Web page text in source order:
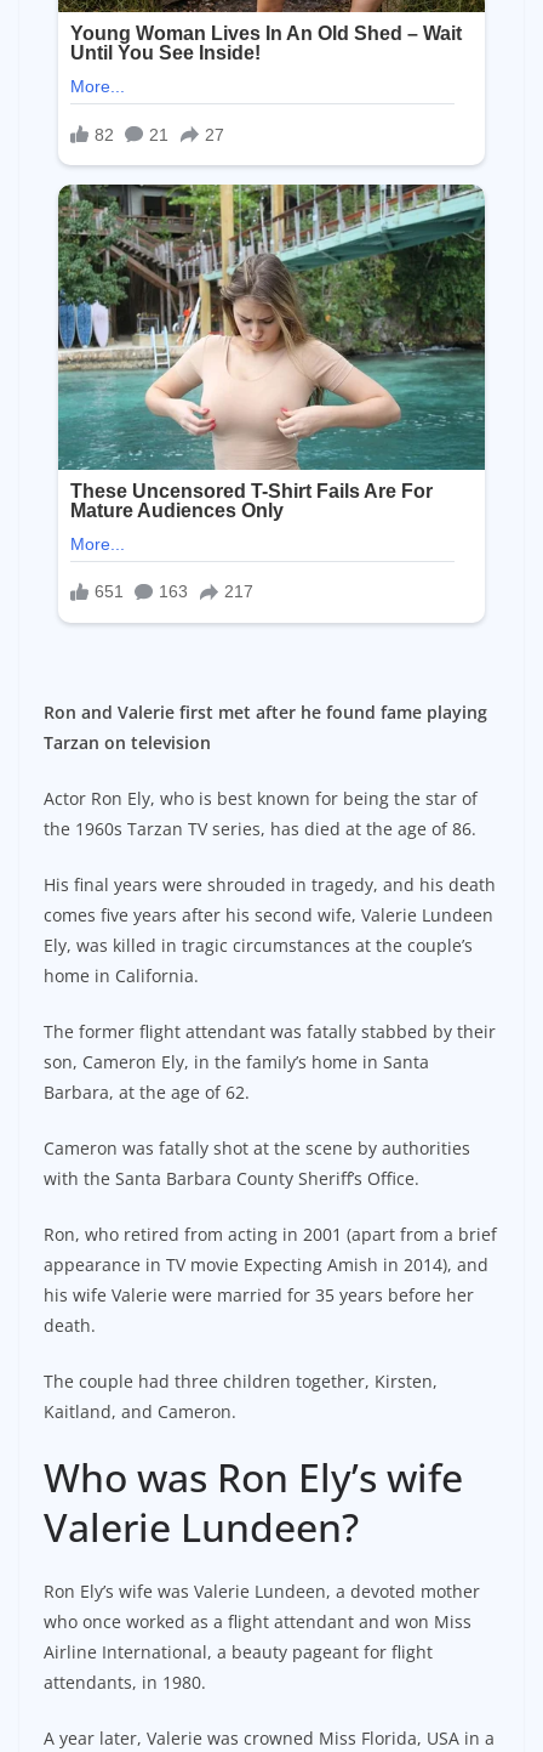
Ron and Valerie first met after he found fame playing
Tarzan on television
Actor Ron Ely, who is best known for being the star of
the 1960s Tarzan TV series, has died at the age of 86.
His final years were shrouded in tragedy, and his death
comes five years after his second wife, Valerie Lundeen
Ely, was killed in tragic circumstances at the couple’s
home in California.
The former flight attendant was fatally stabbed by their
son, Cameron Ely, in the family’s home in Santa
Barbara, at the age of 62.
Cameron was fatally shot at the scene by authorities
with the Santa Barbara County Sheriff’s Office.
Ron, who retired from acting in 2001 (apart from a brief
appearance in TV movie Expecting Amish in 2014), and
his wife Valerie were married for 35 years before her
death.
The couple had three children together, Kirsten,
Kaitland, and Cameron.
Who was Ron Ely’s wife
Valerie Lundeen?
Ron Ely’s wife was Valerie Lundeen, a devoted mother
who once worked as a flight attendant and won Miss
Airline International, a beauty pageant for flight
attendants, in 1980.
A year later, Valerie was crowned Miss Florida, USA in a